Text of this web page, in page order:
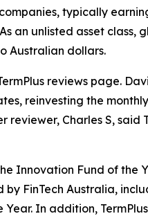
typically
an unlisted asset
Australian dollars.
reviews page.
reinvesting the
reviewer, Charles S,
Innovation Fund of
FinTech Australia,
In addition,